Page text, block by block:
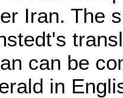
Iran. The
can be
in